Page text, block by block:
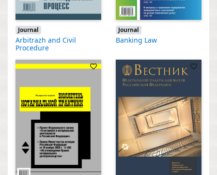
Journal
Arbitrazh and Civil
Procedure
Journal
Banking Law